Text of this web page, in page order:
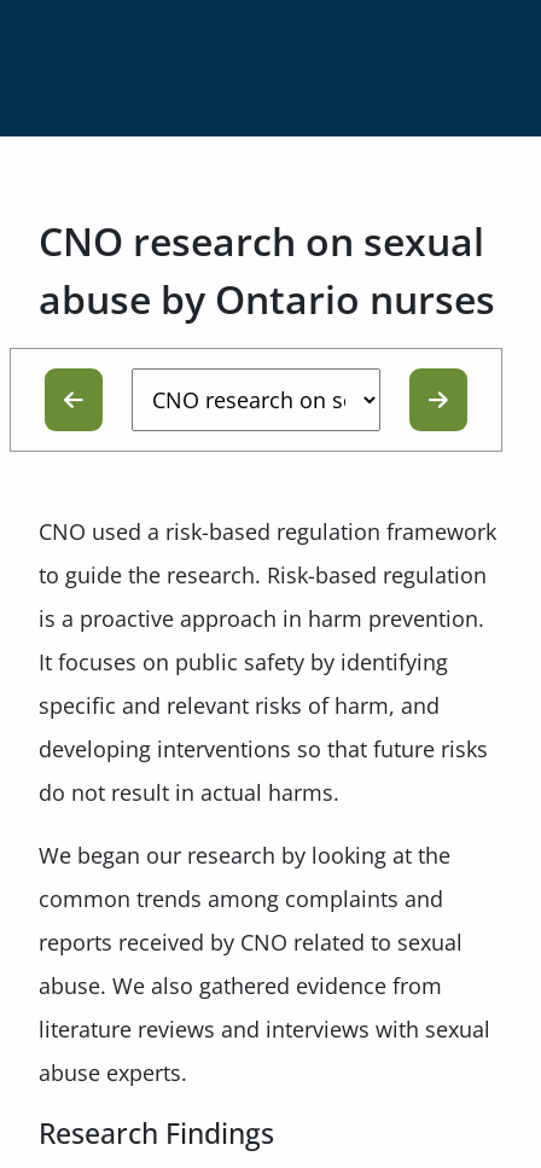
CNO research on sexual
abuse by Ontario nurses
CNO used a risk-based regulation framework
to guide the research. Risk-based regulation
is a proactive approach in harm prevention.
It focuses on public safety by identifying
specific and relevant risks of harm, and
developing interventions so that future risks
do not result in actual harms.
We began our research by looking at the
common trends among complaints and
reports received by CNO related to sexual
abuse. We also gathered evidence from
literature reviews and interviews with sexual
abuse experts.
Research Findings